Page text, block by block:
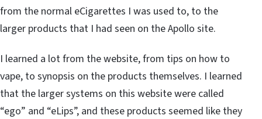
from the normal eCigarettes I was used to, to the
larger products that I had seen on the Apollo site.
I learned a lot from the website, from tips on how to
vape, to synopsis on the products themselves. I learned
that the larger systems on this website were called
“ego” and “eLips”, and these products seemed like they